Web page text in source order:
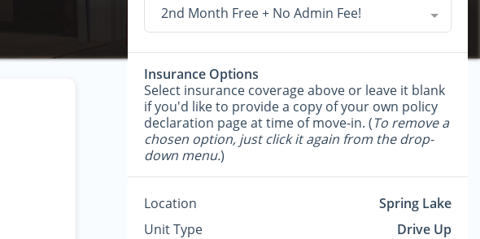
2nd Month Free + No Admin Fee!
Insurance Options
Select insurance coverage above or leave it blank
if you'd like to provide a copy of your own policy
declaration page at time of move-in. (To remove a
chosen option, just click it again from the drop-
down menu.)
Location
Spring Lake
Unit Type
Drive Up